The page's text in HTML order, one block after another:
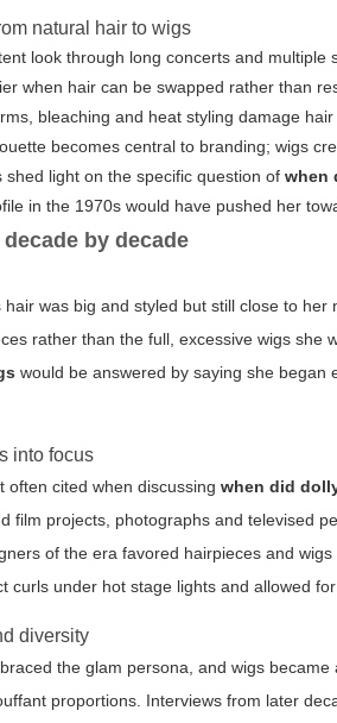
natural hair to wigs
look through long concerts and multiple
when hair can be swapped rather than
bleaching and heat styling damage
becomes central to branding; wigs
shed light on the specific question ofwhen
in the 1970s would have pushed her
by decade
hair was big and styled but still close to
rather than the full, excessive wigs
would be answered by saying she began
into focus
often cited when discussingwhen did
film projects, photographs and televised
of the era favored hairpieces and
curls under hot stage lights and allowed
diversity
the glam persona, and wigs
proportions. Interviews from later